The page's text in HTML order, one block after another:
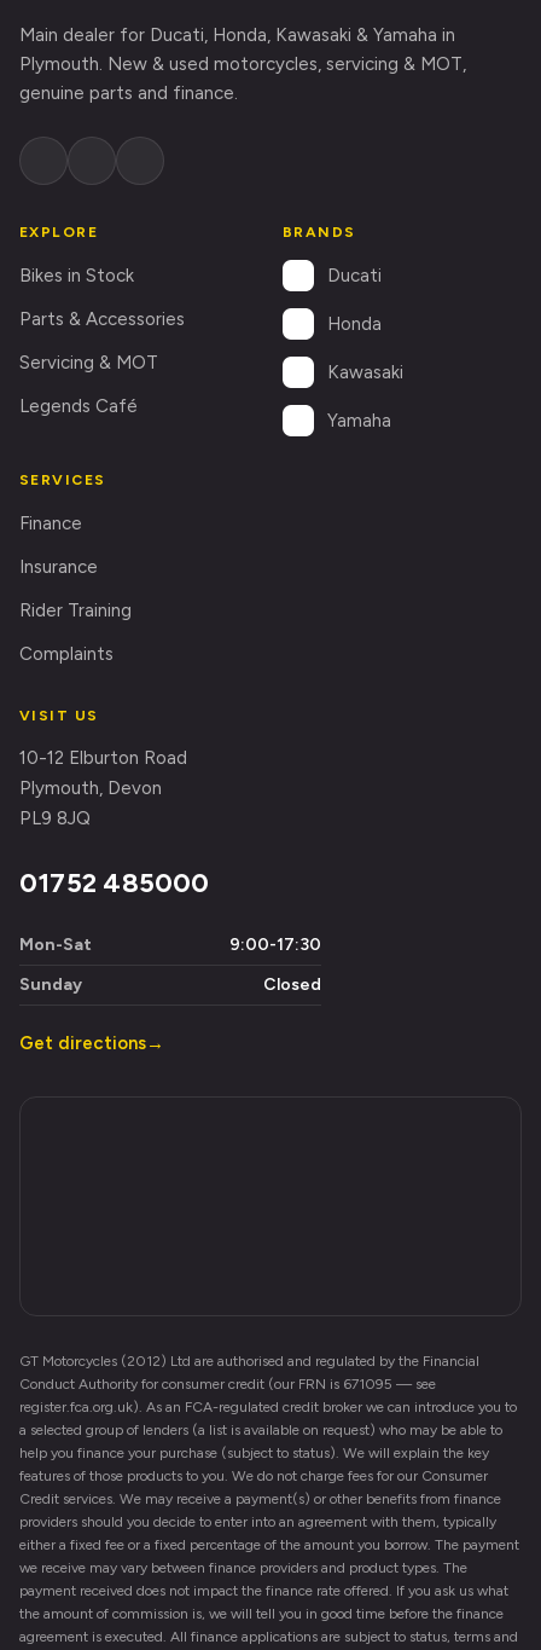
Main dealer for Ducati, Honda, Kawasaki & Yamaha in
Plymouth. New & used motorcycles, servicing & MOT,
genuine parts and finance.
EXPLORE
Bikes in Stock
Parts & Accessories
Servicing & MOT
Legends Café
BRANDS
Ducati
Honda
Kawasaki
Yamaha
SERVICES
Finance
Insurance
Rider Training
Complaints
VISIT US
10-12 Elburton Road
Plymouth, Devon
PL9 8JQ
01752 485000
Mon-Sat
9:00-17:30
Sunday
Closed
Get directions→
GT Motorcycles (2012) Ltd are authorised and regulated by the Financial
Conduct Authority for consumer credit (our FRN is 671095 — see
register.fca.org.uk). As an FCA-regulated credit broker we can introduce you to
a selected group of lenders (a list is available on request) who may be able to
help you finance your purchase (subject to status). We will explain the key
features of those products to you. We do not charge fees for our Consumer
Credit services. We may receive a payment(s) or other benefits from finance
providers should you decide to enter into an agreement with them, typically
either a fixed fee or a fixed percentage of the amount you borrow. The payment
we receive may vary between finance providers and product types. The
payment received does not impact the finance rate offered. If you ask us what
the amount of commission is, we will tell you in good time before the finance
agreement is executed. All finance applications are subject to status, terms and